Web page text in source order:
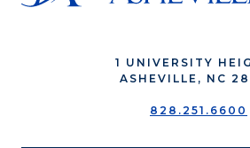
1 UNIVERSITY
ASHEVILLE, NC
828.251.6600